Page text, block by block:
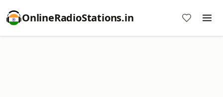
OnlineRadioStations.in